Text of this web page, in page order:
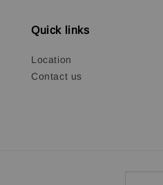
Quick links
Location
Contact us